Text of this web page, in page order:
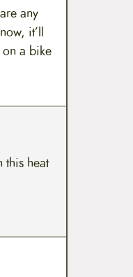
any
it’ll
on a bike
this heat